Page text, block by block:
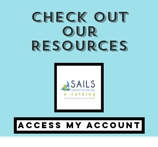
Check out
our
Resources
Access my Account